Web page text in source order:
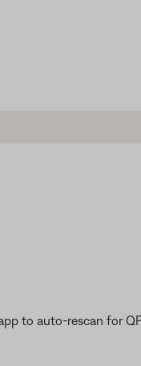
to auto-rescan for